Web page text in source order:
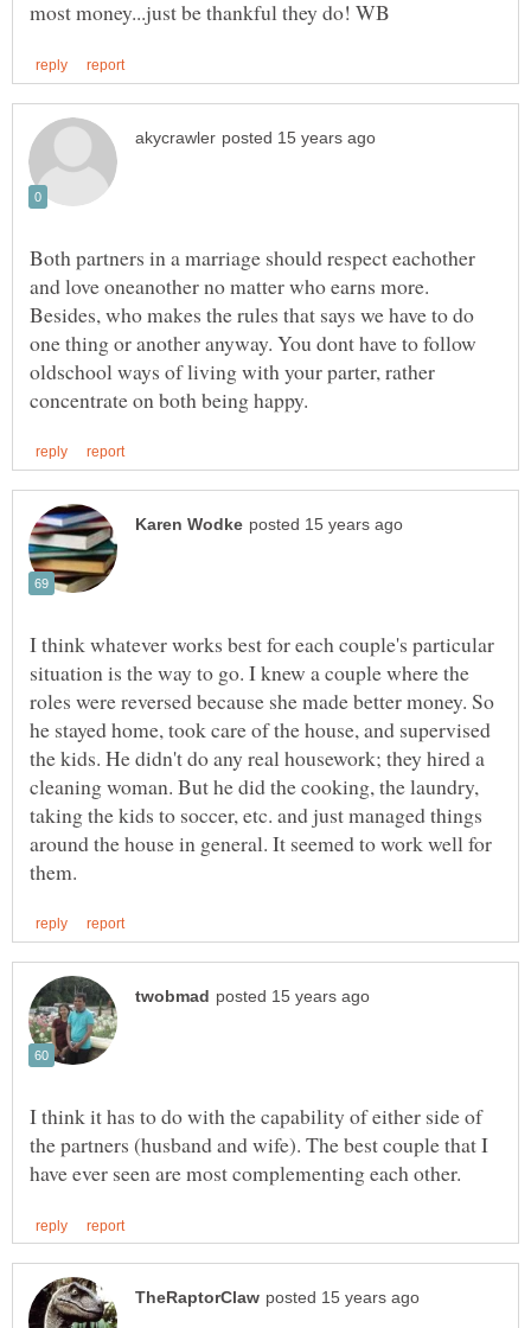
Both partners in a marriage should respect eachother
and love oneanother no matter who earns more.
Besides, who makes the rules that says we have to do
one thing or another anyway. You dont have to follow
oldschool ways of living with your parter, rather
I think whatever works best for each couple's particular
situation is the way to go. I knew a couple where the
roles were reversed because she made better money. So
he stayed home, took care of the house, and supervised
the kids. He didn't do any real housework; they hired a
cleaning woman. But he did the cooking, the laundry,
taking the kids to soccer, etc. and just managed things
around the house in general. It seemed to work well for
I think it has to do with the capability of either side of
the partners (husband and wife). The best couple that I